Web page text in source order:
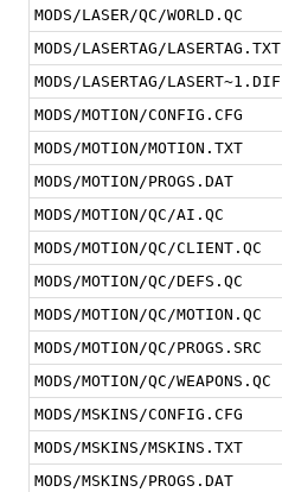
MODS/LASER/QC/WORLD.QC
MODS/LASERTAG/LASERTAG.TXT
MODS/LASERTAG/LASERT~1.DIF
MODS/MOTION/CONFIG.CFG
MODS/MOTION/MOTION.TXT
MODS/MOTION/PROGS.DAT
MODS/MOTION/QC/AI.QC
MODS/MOTION/QC/CLIENT.QC
MODS/MOTION/QC/DEFS.QC
MODS/MOTION/QC/MOTION.QC
MODS/MOTION/QC/PROGS.SRC
MODS/MOTION/QC/WEAPONS.QC
MODS/MSKINS/CONFIG.CFG
MODS/MSKINS/MSKINS.TXT
MODS/MSKINS/PROGS.DAT